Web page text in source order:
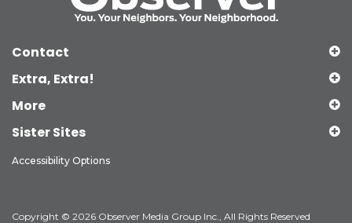
Contact
Extra, Extra!
More
Sister Sites
Accessibility Options
Copyright © 2026 Observer Media Group Inc., All Rights Reserved